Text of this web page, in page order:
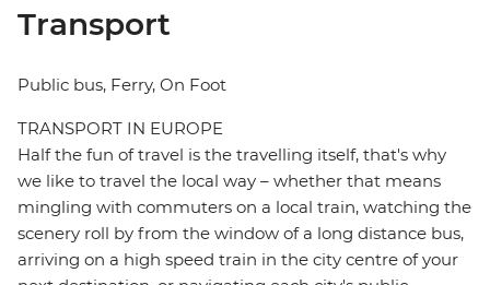
Transport
Public bus, Ferry, On Foot
TRANSPORT IN EUROPE
Half the fun of travel is the travelling itself, that's why
we like to travel the local way – whether that means
mingling with commuters on a local train, watching the
scenery roll by from the window of a long distance bus,
arriving on a high speed train in the city centre of your